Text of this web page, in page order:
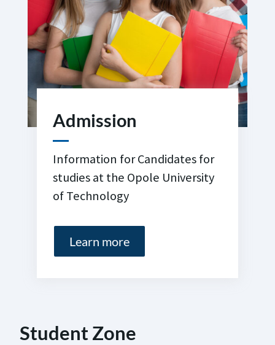
Admission
Information for Candidates for
studies at the Opole University
of Technology
Learn more
Student Zone